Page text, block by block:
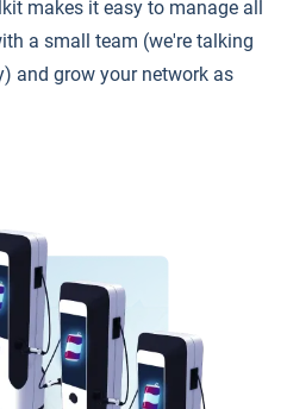
makes it easy to manage all
a small team (we're talking
and grow your network as